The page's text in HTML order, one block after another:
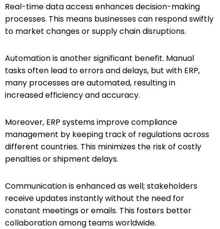
Real-time data access enhances decision-making
processes. This means businesses can respond swiftly
to market changes or supply chain disruptions.
Automation is another significant benefit. Manual
tasks often lead to errors and delays, but with ERP,
many processes are automated, resulting in
increased efficiency and accuracy.
Moreover, ERP systems improve compliance
management by keeping track of regulations across
different countries. This minimizes the risk of costly
penalties or shipment delays.
Communication is enhanced as well; stakeholders
receive updates instantly without the need for
constant meetings or emails. This fosters better
collaboration among teams worldwide.